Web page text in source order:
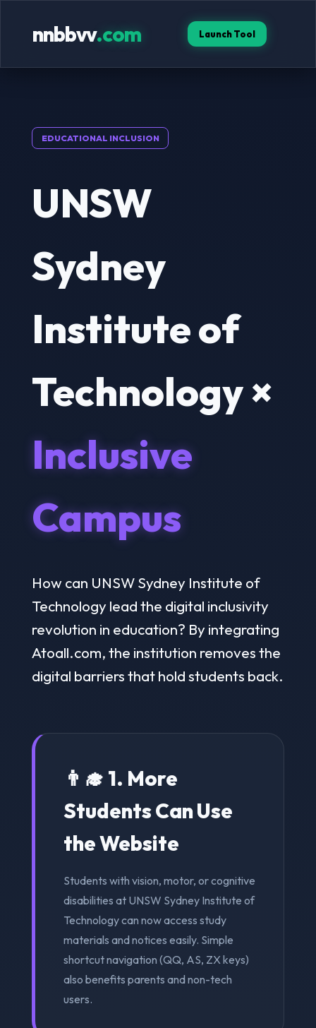
nnbbvv.com Launch Tool
EDUCATIONAL INCLUSION
UNSW
Sydney
Institute of
Technology ×
Inclusive
Campus
How can UNSW Sydney Institute of
Technology lead the digital inclusivity
revolution in education? By integrating
Atoall.com, the institution removes the
digital barriers that hold students back.
👨‍🎓 1. More
Students Can Use
the Website
Students with vision, motor, or cognitive
disabilities at UNSW Sydney Institute of
Technology can now access study
materials and notices easily. Simple
shortcut navigation (QQ, AS, ZX keys)
also benefits parents and non-tech
users.